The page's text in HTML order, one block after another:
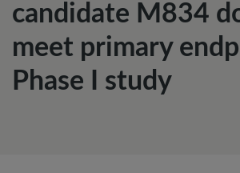
candidate M834
meet primary
Phase I study